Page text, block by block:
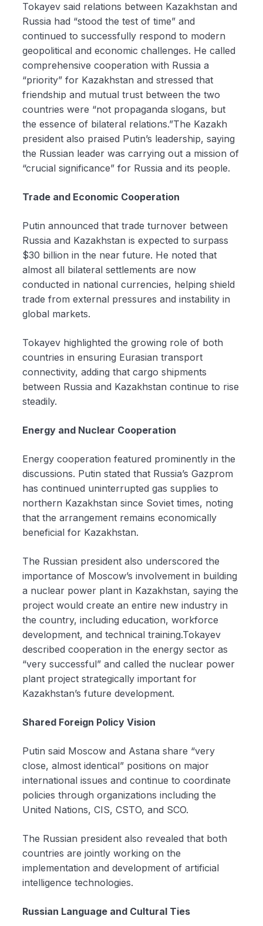
Tokayev said relations between Kazakhstan and
Russia had “stood the test of time” and
continued to successfully respond to modern
geopolitical and economic challenges. He called
comprehensive cooperation with Russia a
“priority” for Kazakhstan and stressed that
friendship and mutual trust between the two
countries were “not propaganda slogans, but
the essence of bilateral relations.”The Kazakh
president also praised Putin’s leadership, saying
the Russian leader was carrying out a mission of
“crucial significance” for Russia and its people.
Trade and Economic Cooperation
Putin announced that trade turnover between
Russia and Kazakhstan is expected to surpass
$30 billion in the near future. He noted that
almost all bilateral settlements are now
conducted in national currencies, helping shield
trade from external pressures and instability in
global markets.
Tokayev highlighted the growing role of both
countries in ensuring Eurasian transport
connectivity, adding that cargo shipments
between Russia and Kazakhstan continue to rise
steadily.
Energy and Nuclear Cooperation
Energy cooperation featured prominently in the
discussions. Putin stated that Russia’s Gazprom
has continued uninterrupted gas supplies to
northern Kazakhstan since Soviet times, noting
that the arrangement remains economically
beneficial for Kazakhstan.
The Russian president also underscored the
importance of Moscow’s involvement in building
a nuclear power plant in Kazakhstan, saying the
project would create an entire new industry in
the country, including education, workforce
development, and technical training.Tokayev
described cooperation in the energy sector as
“very successful” and called the nuclear power
plant project strategically important for
Kazakhstan’s future development.
Shared Foreign Policy Vision
Putin said Moscow and Astana share “very
close, almost identical” positions on major
international issues and continue to coordinate
policies through organizations including the
United Nations, CIS, CSTO, and SCO.
The Russian president also revealed that both
countries are jointly working on the
implementation and development of artificial
intelligence technologies.
Russian Language and Cultural Ties